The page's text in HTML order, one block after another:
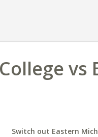
vs
Switch out Eastern